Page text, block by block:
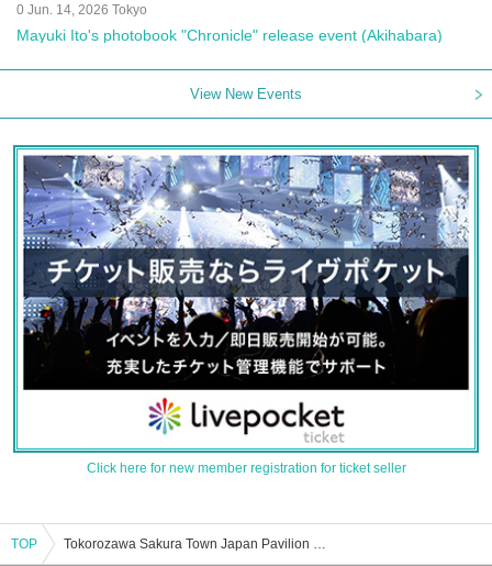
0 Jun. 14, 2026 Tokyo
Mayuki Ito's photobook "Chronicle" release event (Akihabara)
View New Events
Click here for new member registration for ticket seller
TOP Tokorozawa Sakura Town Japan Pavilion Hall A event ticket reservation, purchase, and sales information list